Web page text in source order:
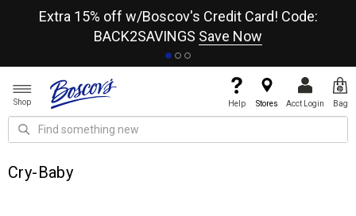
Extra 15% off w/Boscov's Credit Card! Code:
BACK2SAVINGS Save Now
Shop Help Stores Acct Login Bag
Cry-Baby